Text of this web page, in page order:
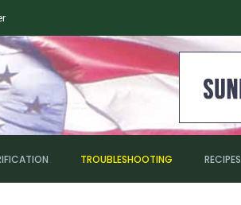
TROUBLESHOOTING RECIPES